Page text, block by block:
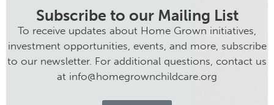
Subscribe to our Mailing List
To receive updates about Home Grown initiatives,
investment opportunities, events, and more, subscribe
to our newsletter. For additional questions, contact us
at info@homegrownchildcare.org